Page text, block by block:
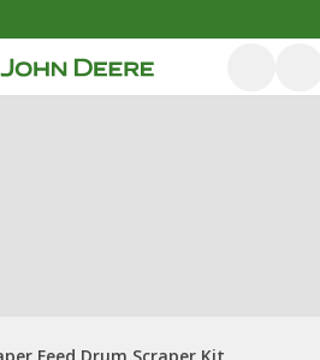
Feed Drum Scraper Kit